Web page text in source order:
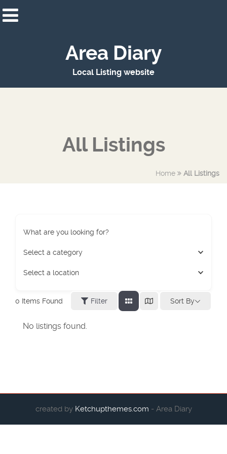
Area Diary
Local Listing website
All Listings
Home All Listings
What are you looking for?
Select a category
Select a location
0 Items Found Filter Sort By
No listings found.
created by Ketchupthemes.com - Area Diary